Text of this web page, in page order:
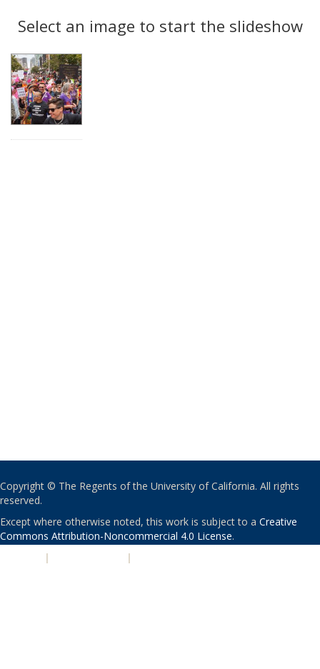
display
per
Results
Select an image to start the slideshow
Copyright © The Regents of the University of California. All rights
reserved.
Except where otherwise noted, this work is subject to a Creative
Commons Attribution-Noncommercial 4.0 License.
| |